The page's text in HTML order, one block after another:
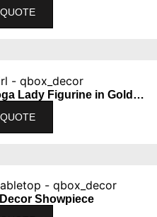
Cross Legged Namaskar Yoga Lady Figurine in Golden Color
Showpiece